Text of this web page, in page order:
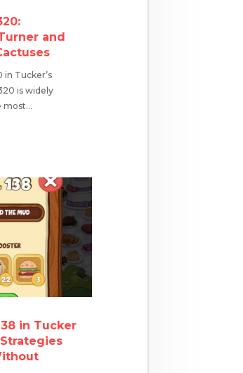
and
in Tucker’s
is widely
most...
in Tucker